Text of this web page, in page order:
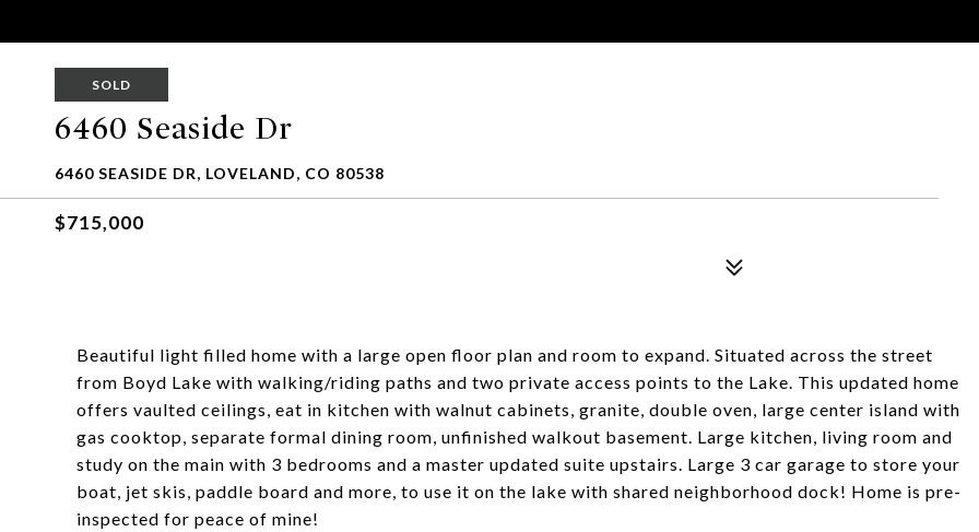
SOLD
6460 Seaside Dr
6460 SEASIDE DR, LOVELAND, CO 80538
$715,000
Beautiful light filled home with a large open floor plan and room to expand. Situated across the street
from Boyd Lake with walking/riding paths and two private access points to the Lake. This updated home
offers vaulted ceilings, eat in kitchen with walnut cabinets, granite, double oven, large center island with
gas cooktop, separate formal dining room, unfinished walkout basement. Large kitchen, living room and
study on the main with 3 bedrooms and a master updated suite upstairs. Large 3 car garage to store your
boat, jet skis, paddle board and more, to use it on the lake with shared neighborhood dock! Home is pre-
inspected for peace of mine!